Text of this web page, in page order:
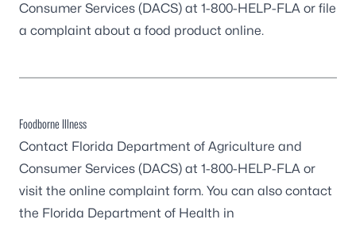
Consumer Services (DACS) at 1-800-HELP-FLA or file
a complaint about a food product online.
Foodborne Illness
Contact Florida Department of Agriculture and
Consumer Services (DACS) at 1-800-HELP-FLA or
visit the online complaint form. You can also contact
the Florida Department of Health in